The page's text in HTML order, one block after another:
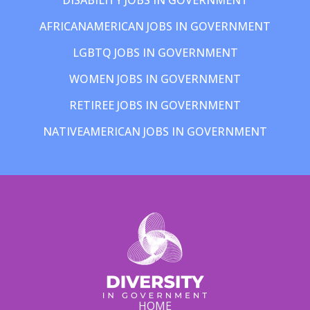
AFRICANAMERICAN JOBS IN GOVERNMENT
LGBTQ JOBS IN GOVERNMENT
WOMEN JOBS IN GOVERNMENT
RETIREE JOBS IN GOVERNMENT
NATIVEAMERICAN JOBS IN GOVERNMENT
HOME